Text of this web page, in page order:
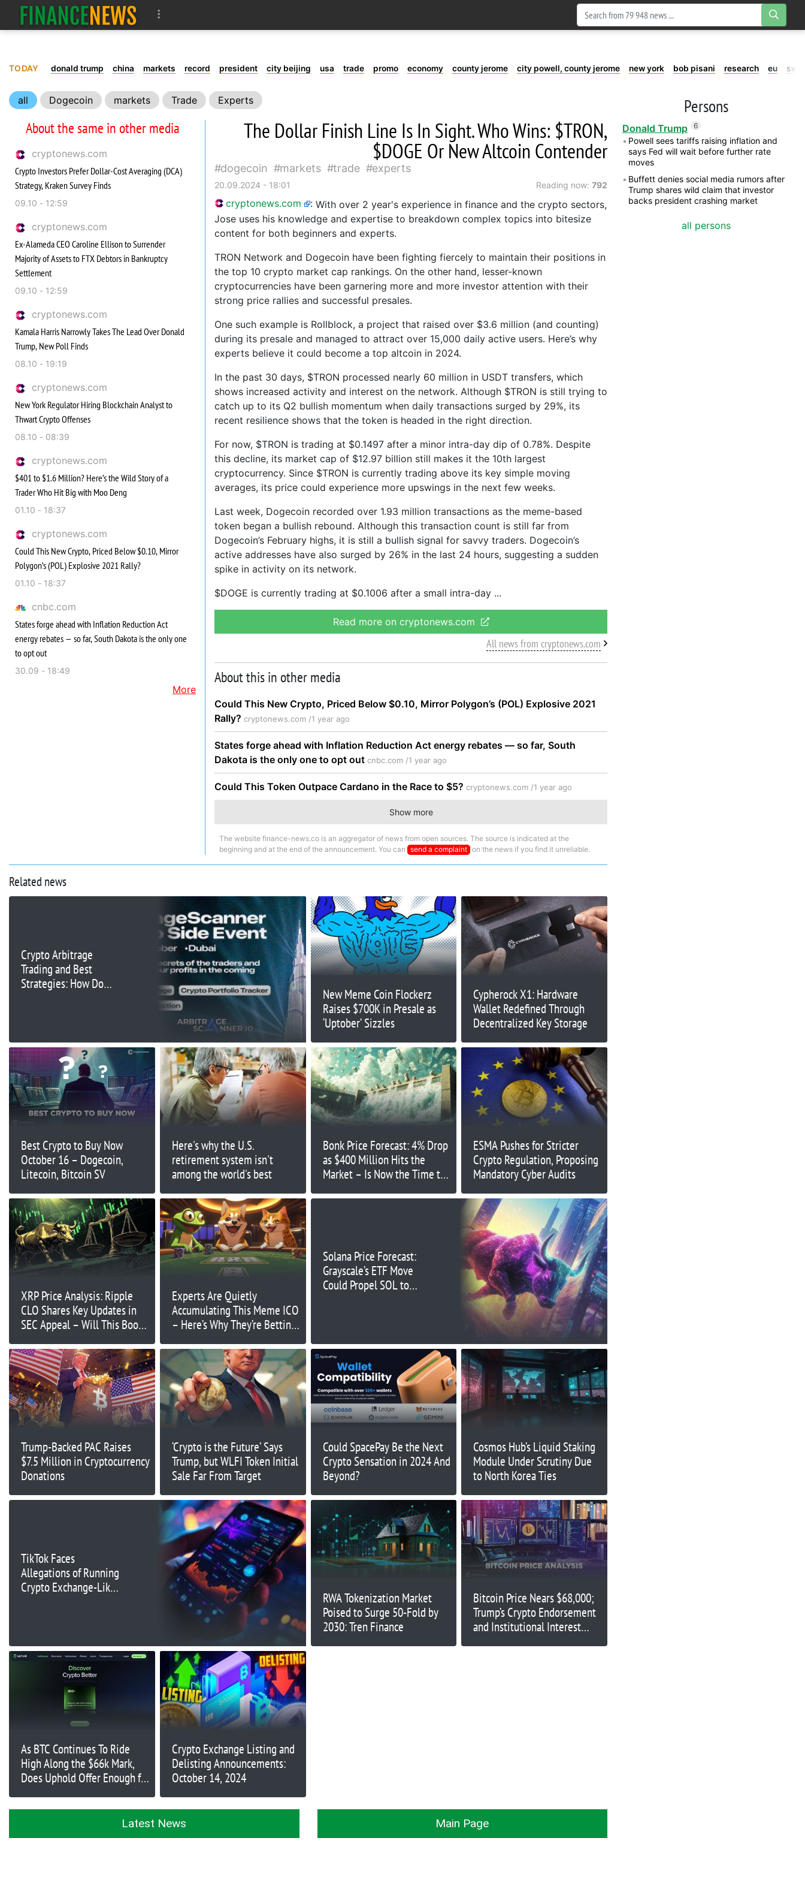
TODAY donald trump china markets record president city beijing usa trade promo economy county jerome city powell, county jerome new york bob pisani research eu
all Dogecoin markets Trade Experts
About the same in other media
cryptonews.com
Crypto Investors Prefer Dollar-Cost Averaging (DCA)
Strategy, Kraken Survey Finds
09.10 - 12:59
cryptonews.com
Ex-Alameda CEO Caroline Ellison to Surrender
Majority of Assets to FTX Debtors in Bankruptcy
Settlement
09.10 - 12:59
cryptonews.com
Kamala Harris Narrowly Takes The Lead Over Donald
Trump, New Poll Finds
08.10 - 19:19
cryptonews.com
New York Regulator Hiring Blockchain Analyst to
Thwart Crypto Offenses
08.10 - 08:39
cryptonews.com
$401 to $1.6 Million? Here’s the Wild Story of a
Trader Who Hit Big with Moo Deng
01.10 - 18:37
cryptonews.com
Could This New Crypto, Priced Below $0.10, Mirror
Polygon’s (POL) Explosive 2021 Rally?
01.10 - 18:37
cnbc.com
States forge ahead with Inflation Reduction Act
energy rebates — so far, South Dakota is the only one
to opt out
30.09 - 18:49
More
The Dollar Finish Line Is In Sight. Who Wins: $TRON,
$DOGE Or New Altcoin Contender
dogecoin markets trade experts
20.09.2024 - 18:01 Reading now: 792
cryptonews.com : With over 2 year's experience in finance and the crypto sectors,
Jose uses his knowledge and expertise to breakdown complex topics into bitesize
content for both beginners and experts.
TRON Network and Dogecoin have been fighting fiercely to maintain their positions in
the top 10 crypto market cap rankings. On the other hand, lesser-known
cryptocurrencies have been garnering more and more investor attention with their
strong price rallies and successful presales.
One such example is Rollblock, a project that raised over $3.6 million (and counting)
during its presale and managed to attract over 15,000 daily active users. Here’s why
experts believe it could become a top altcoin in 2024.
In the past 30 days, $TRON processed nearly 60 million in USDT transfers, which
shows increased activity and interest on the network. Although $TRON is still trying to
catch up to its Q2 bullish momentum when daily transactions surged by 29%, its
recent resilience shows that the token is headed in the right direction.
For now, $TRON is trading at $0.1497 after a minor intra-day dip of 0.78%. Despite
this decline, its market cap of $12.97 billion still makes it the 10th largest
cryptocurrency. Since $TRON is currently trading above its key simple moving
averages, its price could experience more upswings in the next few weeks.
Last week, Dogecoin recorded over 1.93 million transactions as the meme-based
token began a bullish rebound. Although this transaction count is still far from
Dogecoin’s February highs, it is still a bullish signal for savvy traders. Dogecoin’s
active addresses have also surged by 26% in the last 24 hours, suggesting a sudden
spike in activity on its network.
$DOGE is currently trading at $0.1006 after a small intra-day
Read more on cryptonews.com
All news from cryptonews.com
About this in other media
Could This New Crypto, Priced Below $0.10, Mirror Polygon’s (POL) Explosive 2021
Rally? cryptonews.com /1 year ago
States forge ahead with Inflation Reduction Act energy rebates — so far, South
Dakota is the only one to opt out cnbc.com /1 year ago
Could This Token Outpace Cardano in the Race to $5? cryptonews.com /1 year ago
Show more
The website finance-news.co is an aggregator of news from open sources. The source is indicated at the
beginning and at the end of the announcement. You can send a complaint on the news if you find it unreliable.
Related news
Crypto Arbitrage
Trading and Best
Strategies: How Do
Event in Dubai
New Meme Coin Flockerz
Raises $700K in Presale as
‘Uptober’ Sizzles
Cypherock X1: Hardware
Wallet Redefined Through
Decentralized Key Storage
Best Crypto to Buy Now
October 16 – Dogecoin,
Litecoin, Bitcoin SV
Here's why the U.S.
retirement system isn't
among the world's best
Bonk Price Forecast: 4% Drop
as $400 Million Hits the
Market – Is Now the Time to
ESMA Pushes for Stricter
Crypto Regulation, Proposing
Mandatory Cyber Audits
XRP Price Analysis: Ripple
CLO Shares Key Updates in
SEC Appeal – Will This Boost
Experts Are Quietly
Accumulating This Meme ICO
– Here’s Why They’re Betting
Solana Price Forecast:
Grayscale’s ETF Move
Could Propel SOL to
Trump-Backed PAC Raises
$7.5 Million in Cryptocurrency
Donations
‘Crypto is the Future’ Says
Trump, but WLFI Token Initial
Sale Far From Target
Could SpacePay Be the Next
Crypto Sensation in 2024 And
Beyond?
Cosmos Hub’s Liquid Staking
Module Under Scrutiny Due
to North Korea Ties
TikTok Faces
Allegations of Running
Crypto Exchange-Like
RWA Tokenization Market
Poised to Surge 50-Fold by
2030: Tren Finance
Bitcoin Price Nears $68,000;
Trump’s Crypto Endorsement
and Institutional Interest
As BTC Continues To Ride
High Along the $66k Mark,
Does Uphold Offer Enough for
Crypto Exchange Listing and
Delisting Announcements:
October 14, 2024
Latest News Main Page
Persons
Donald Trump 6
Powell sees tariffs raising inflation and
says Fed will wait before further rate
moves
Buffett denies social media rumors after
Trump shares wild claim that investor
backs president crashing market
all persons